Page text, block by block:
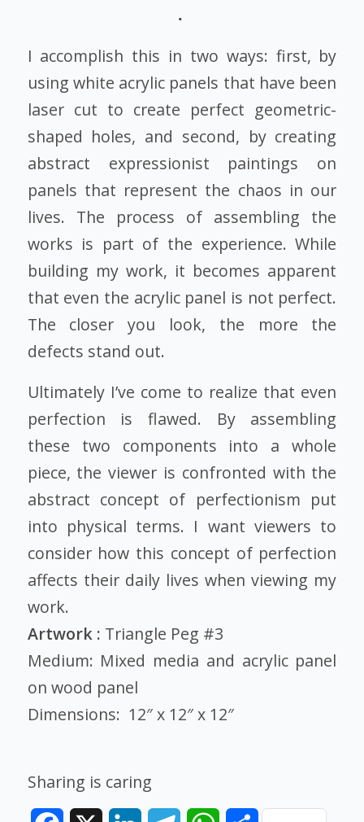
I accomplish this in two ways: first, by
using white acrylic panels that have been
laser cut to create perfect geometric-
shaped holes, and second, by creating
abstract expressionist paintings on
panels that represent the chaos in our
lives. The process of assembling the
works is part of the experience. While
building my work, it becomes apparent
that even the acrylic panel is not perfect.
The closer you look, the more the
defects stand out.
Ultimately I’ve come to realize that even
perfection is flawed. By assembling
these two components into a whole
piece, the viewer is confronted with the
abstract concept of perfectionism put
into physical terms. I want viewers to
consider how this concept of perfection
affects their daily lives when viewing my
work.
Artwork : Triangle Peg #3
Medium: Mixed media and acrylic panel
on wood panel
Dimensions: 12″ x 12″ x 12″
Sharing is caring